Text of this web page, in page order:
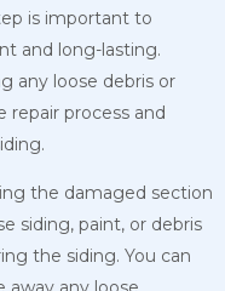
is important to
and long-lasting.
any loose debris or
process and
the damaged section
siding, paint, or debris
the siding. You can